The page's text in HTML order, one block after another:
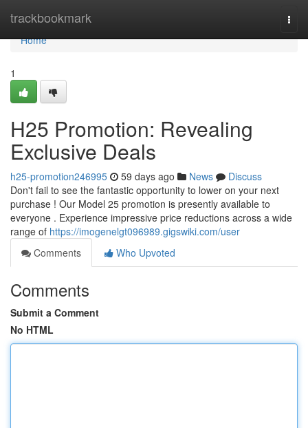
trackbookmark
Home
Home
1
H25 Promotion: Revealing
Exclusive Deals
h25-promotion246995 59 days ago News
Discuss
Don't fail to see the fantastic opportunity to lower on your next
purchase ! Our Model 25 promotion is presently available to
everyone . Experience impressive price reductions across a wide
range of https://imogenelgt096989.gigswiki.com/user
Comments
Who Upvoted
Comments
Submit a Comment
No HTML